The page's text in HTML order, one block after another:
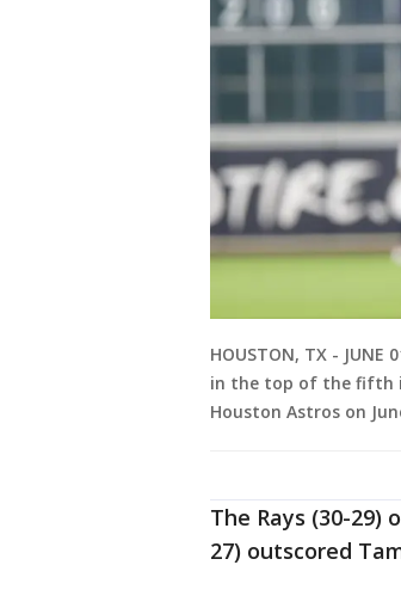
HOUSTON, TX -
in the top of the fifth
Houston Astros on
The Rays (30-
27) outscored